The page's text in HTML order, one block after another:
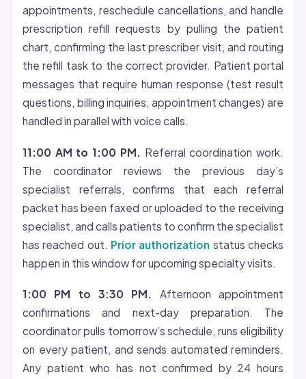
appointments, reschedule cancellations, and handle
prescription refill requests by pulling the patient
chart, confirming the last prescriber visit, and routing
the refill task to the correct provider. Patient portal
messages that require human response (test result
questions, billing inquiries, appointment changes) are
handled in parallel with voice calls.
11:00 AM to 1:00 PM.
Referral coordination work.
The coordinator reviews the previous day’s
specialist referrals, confirms that each referral
packet has been faxed or uploaded to the receiving
specialist, and calls patients to confirm the specialist
has reached out. Prior authorization status checks
happen in this window for upcoming specialty visits.
1:00 PM to 3:30 PM.
Afternoon appointment
confirmations and next-day preparation. The
coordinator pulls tomorrow’s schedule, runs eligibility
on every patient, and sends automated reminders.
Any patient who has not confirmed by 24 hours